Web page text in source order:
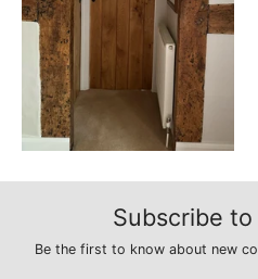
Subscribe
Be the first to know about new